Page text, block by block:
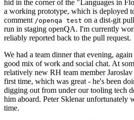
hid in the corner of the "Languages in
a working prototype, which is deployed
comment /openqa test on a dist-git
run in staging openQA. I'm currently
reliably reported back to the pull request.
We had a team dinner that evening,
good mix of work and social chat. At
relatively new RH team member
first time, which was great - he's been
digging out from under our tooling tech
him aboard. Peter Sklenar unfortunately
time.